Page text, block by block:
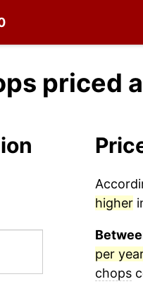
priced
higher
per year
chops